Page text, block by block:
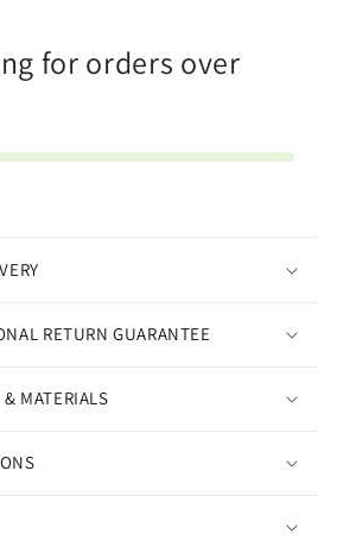
for orders over
RETURN GUARANTEE
MATERIALS